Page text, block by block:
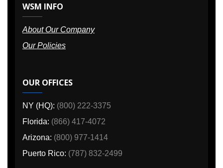
WSM INFO
About Our Company
Our Policies
OUR OFFICES
NY (HQ): (800) 222-3375
Florida: (866) 417-4072
Arizona: (800) 977-1414
Puerto Rico: (787) 832-2499